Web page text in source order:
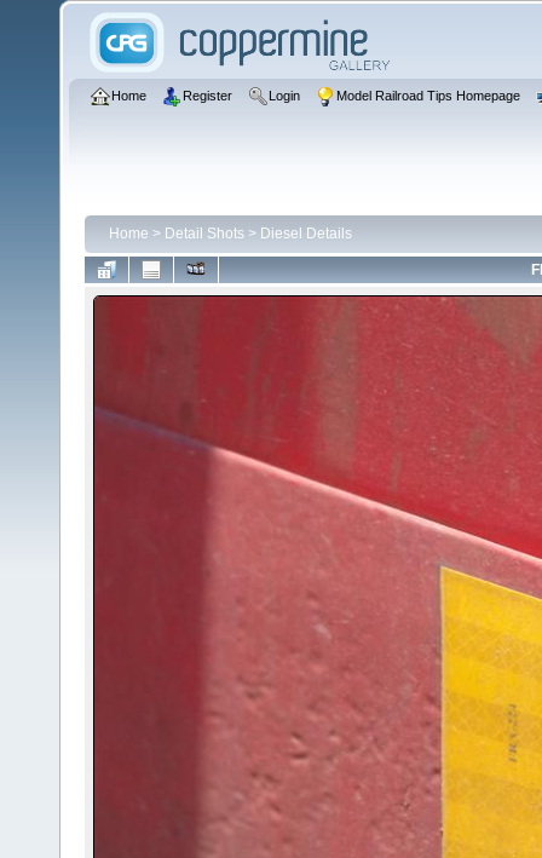
Home Register Login Model Railroad Tips Homepage
Home > Detail Shots > Diesel Details